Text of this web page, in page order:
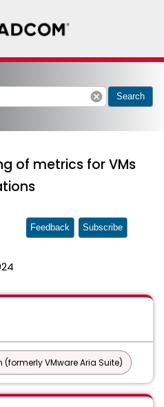
cancel Search
of metrics for VMs
Feedback Subscribe
VMware Aria Suite)